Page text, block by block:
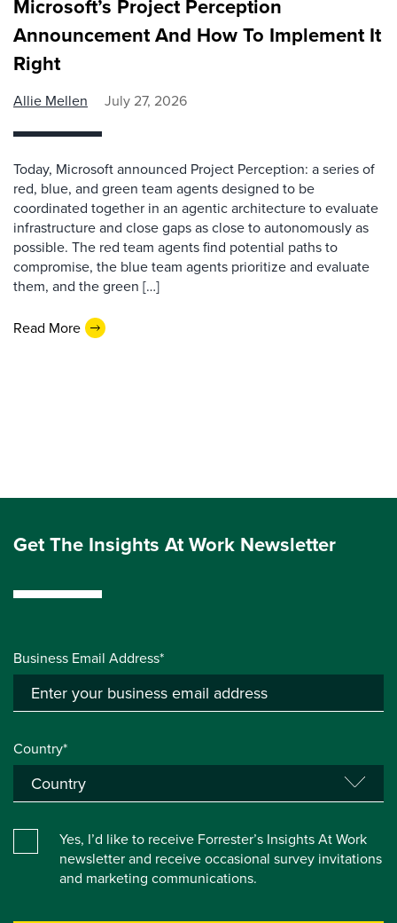
Microsoft’s Project Perception
Announcement And How To Implement It
Right
Allie Mellen July 27, 2026
Today, Microsoft announced Project Perception: a series of
red, blue, and green team agents designed to be
coordinated together in an agentic architecture to evaluate
infrastructure and close gaps as close to autonomously as
possible. The red team agents find potential paths to
compromise, the blue team agents prioritize and evaluate
them, and the green […]
Read More
Get The Insights At Work Newsletter
Business Email Address*
Country*
Yes, I’d like to receive Forrester’s Insights At Work
newsletter and receive occasional survey invitations
and marketing communications.